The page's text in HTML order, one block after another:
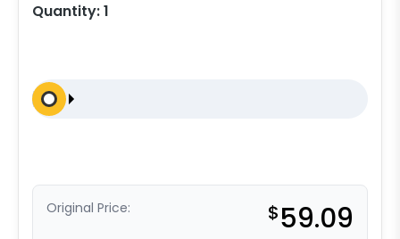
Quantity:1
Original Price: $59.09